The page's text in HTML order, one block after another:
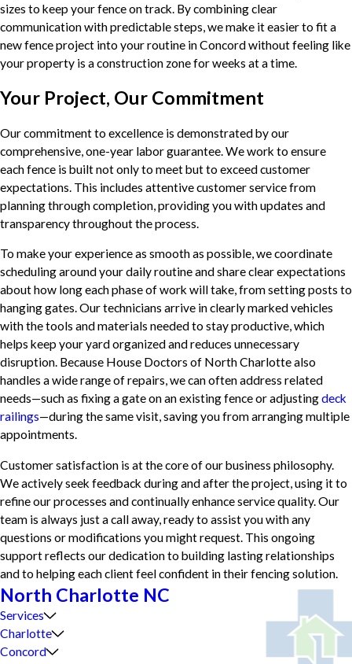
sizes to keep your fence on track. By combining clear
communication with predictable steps, we make it easier to fit a
new fence project into your routine in Concord without feeling like
your property is a construction zone for weeks at a time.
Your Project, Our Commitment
Our commitment to excellence is demonstrated by our
comprehensive, one-year labor guarantee. We work to ensure
each fence is built not only to meet but to exceed customer
expectations. This includes attentive customer service from
planning through completion, providing you with updates and
transparency throughout the process.
To make your experience as smooth as possible, we coordinate
scheduling around your daily routine and share clear expectations
about how long each phase of work will take, from setting posts to
hanging gates. Our technicians arrive in clearly marked vehicles
with the tools and materials needed to stay productive, which
helps keep your yard organized and reduces unnecessary
disruption. Because House Doctors of North Charlotte also
handles a wide range of repairs, we can often address related
needs—such as fixing a gate on an existing fence or adjustingdeck
railings—during the same visit, saving you from arranging multiple
appointments.
Customer satisfaction is at the core of our business philosophy.
We actively seek feedback during and after the project, using it to
refine our processes and continually enhance service quality. Our
team is always just a call away, ready to assist you with any
questions or modifications you might request. This ongoing
support reflects our dedication to building lasting relationships
and to helping each client feel confident in their fencing solution.
North Charlotte NC
Services
Charlotte
Concord